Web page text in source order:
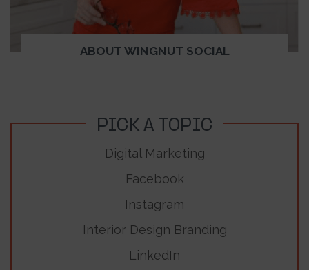
ABOUT WINGNUT SOCIAL
PICK A TOPIC
Digital Marketing
Facebook
Instagram
Interior Design Branding
LinkedIn